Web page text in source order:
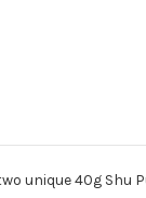
unique 40g